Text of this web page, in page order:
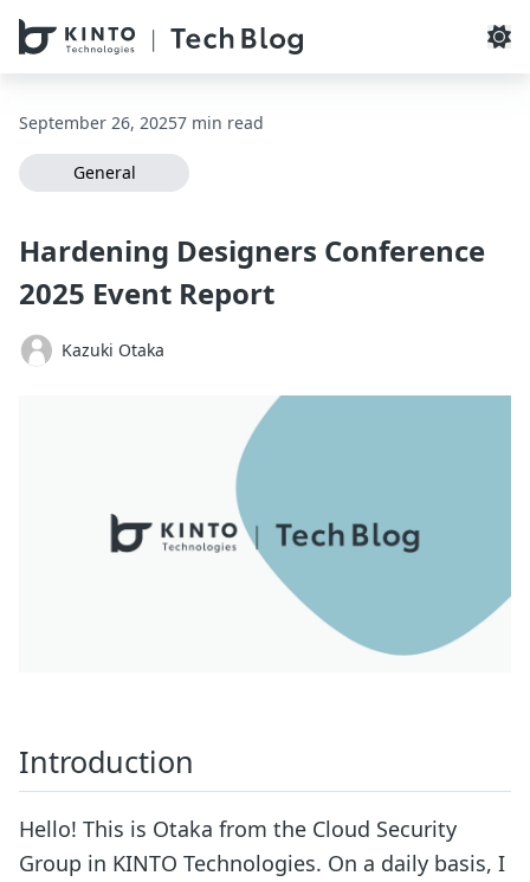
本文へスキップ / Skip to main content
September 26, 20257 min read
General
Hardening Designers Conference
2025 Event Report
Kazuki Otaka
Introduction
Hello! This is Otaka from the Cloud Security
Group in KINTO Technologies. On a daily basis, I